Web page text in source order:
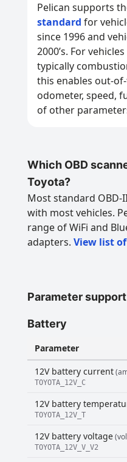
Pelican supports
standard for
since 1996 and
2000’s. For
typically
this enables out-
odometer, speed,
of other
Which OBD
Toyota?
Most standard OBD-
with most vehicles.
range of WiFi and
adapters. View list
Parameter
Battery
Parameter
12V battery current
TOYOTA_12V_C
12V battery
TOYOTA_12V_T
12V battery voltage
TOYOTA_12V_V_V2